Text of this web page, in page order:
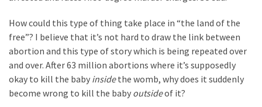
Faces
Deportation
And
THIS
Humiliation
How could this type of thing take place in “the land of the
free”? I believe that it’s not hard to draw the link between
abortion and this type of story which is being repeated over
and over. After 63 million abortions where it’s supposedly
okay to kill the baby insidethe womb, why does it suddenly
become wrong to kill the baby outsideof it?